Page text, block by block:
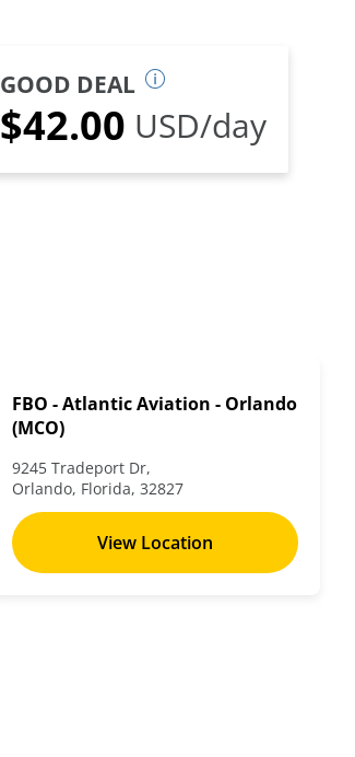
GOOD DEAL
$42.00 USD/day
FBO - Atlantic Aviation - Orlando
(MCO)
9245 Tradeport Dr,
Orlando, Florida, 32827
View Location